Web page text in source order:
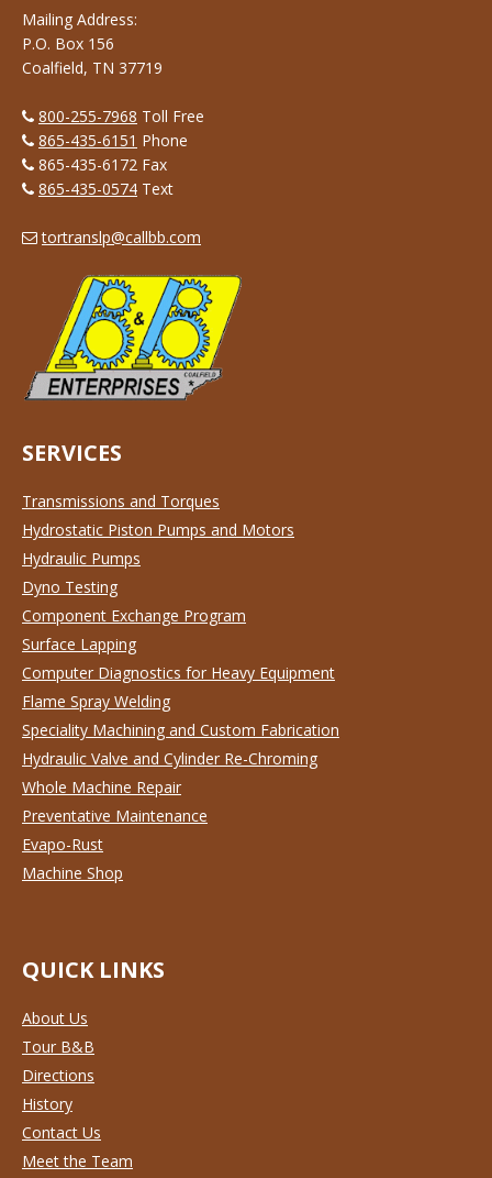
Mailing Address:
P.O. Box 156
Coalfield, TN 37719
800-255-7968 Toll Free
865-435-6151 Phone
865-435-6172 Fax
865-435-0574 Text
tortranslp@callbb.com
SERVICES
Transmissions and Torques
Hydrostatic Piston Pumps and Motors
Hydraulic Pumps
Dyno Testing
Component Exchange Program
Surface Lapping
Computer Diagnostics for Heavy Equipment
Flame Spray Welding
Speciality Machining and Custom Fabrication
Hydraulic Valve and Cylinder Re-Chroming
Whole Machine Repair
Preventative Maintenance
Evapo-Rust
Machine Shop
QUICK LINKS
About Us
Tour B&B
Directions
History
Contact Us
Meet the Team